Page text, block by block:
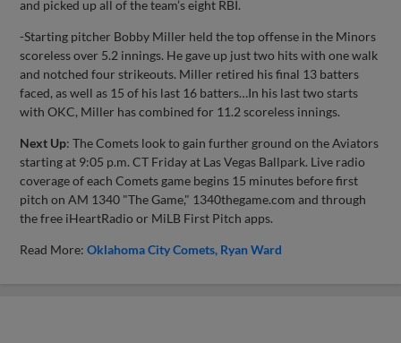
and picked up all of the team’s eight RBI.
-Starting pitcher Bobby Miller held the top offense in the Minors
scoreless over 5.2 innings. He gave up just two hits with one walk
and notched four strikeouts. Miller retired his final 13 batters
faced, as well as 15 of his last 16 batters…In his last two starts
with OKC, Miller has combined for 11.2 scoreless innings.
Next Up: The Comets look to gain further ground on the Aviators
starting at 9:05 p.m. CT Friday at Las Vegas Ballpark. Live radio
coverage of each Comets game begins 15 minutes before first
pitch on AM 1340 "The Game," 1340thegame.com and through
the free iHeartRadio or MiLB First Pitch apps.
Read More:Oklahoma City Comets Ryan Ward